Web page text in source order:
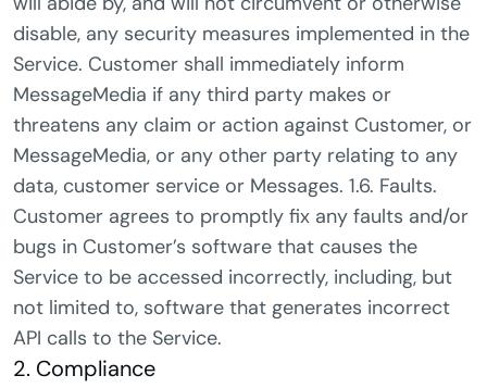
disable, any security measures implemented in the
Service. Customer shall immediately inform
MessageMedia if any third party makes or
threatens any claim or action against Customer, or
MessageMedia, or any other party relating to any
data, customer service or Messages. 1.6. Faults.
Customer agrees to promptly fix any faults and/or
bugs in Customer’s software that causes the
Service to be accessed incorrectly, including, but
not limited to, software that generates incorrect
API calls to the Service.
2. Compliance